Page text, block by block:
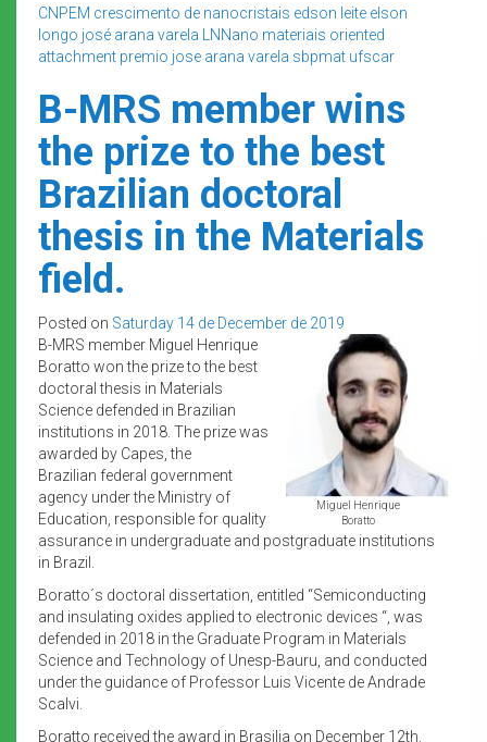
CNPEM crescimento de nanocristais edson leite elson
longo josé arana varela LNNano materiais oriented
attachment premio jose arana varela sbpmat ufscar
B-MRS member wins
the prize to the best
Brazilian doctoral
thesis in the Materials
field.
Posted on Saturday 14 de December de 2019
Miguel Henrique
Boratto
B-MRS member Miguel Henrique
Boratto won the prize to the best
doctoral thesis in Materials
Science defended in Brazilian
institutions in 2018. The prize was
awarded by Capes, the
Brazilian federal government
agency under the Ministry of
Education, responsible for quality
assurance in undergraduate and postgraduate institutions
in Brazil.
Boratto´s doctoral dissertation, entitled “Semiconducting
and insulating oxides applied to electronic devices “, was
defended in 2018 in the Graduate Program in Materials
Science and Technology of Unesp-Bauru, and conducted
under the guidance of Professor Luis Vicente de Andrade
Scalvi.
Boratto received the award in Brasilia on December 12th.